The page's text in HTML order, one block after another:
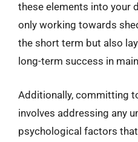
these elements into your
only working towards
the short term but also
long-term success in
Additionally, committing
involves addressing any
psychological factors